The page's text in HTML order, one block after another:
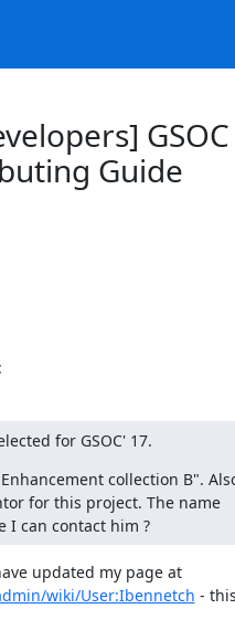
Guide
for GSOC' 17.
collection B".
for this project. The name
I can contact him ?
Thanks for calling this to my attention, I have updated my page at
wiki/User:Ibennetch -